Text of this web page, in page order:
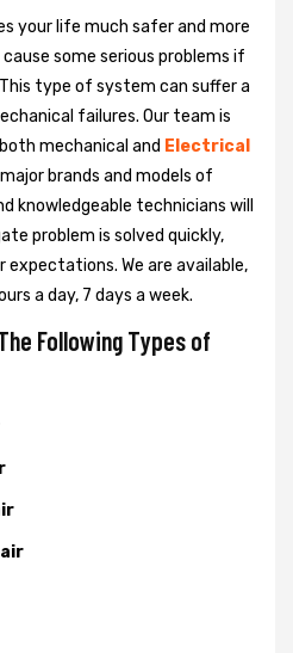
your life much safer and more
some serious problems if
type of system can suffer a
failures. Our team is
mechanical and Electrical
major brands and models of
knowledgeable technicians will
problem is solved quickly,
expectations. We are available,
a day, 7 days a week.
Following Types of